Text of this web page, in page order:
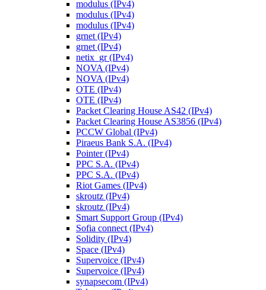
modulus (IPv4)
modulus (IPv4)
modulus (IPv4)
grnet (IPv4)
grnet (IPv4)
netix_gr (IPv4)
NOVA (IPv4)
NOVA (IPv4)
OTE (IPv4)
OTE (IPv4)
Packet Clearing House AS42 (IPv4)
Packet Clearing House AS3856 (IPv4)
PCCW Global (IPv4)
Piraeus Bank S.A. (IPv4)
Pointer (IPv4)
PPC S.A. (IPv4)
PPC S.A. (IPv4)
Riot Games (IPv4)
skroutz (IPv4)
skroutz (IPv4)
Smart Support Group (IPv4)
Sofia connect (IPv4)
Solidity (IPv4)
Space (IPv4)
Supervoice (IPv4)
Supervoice (IPv4)
synapsecom (IPv4)